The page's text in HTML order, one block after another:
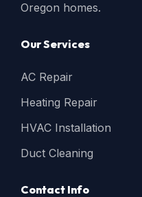
Oregon homes.
Our Services
AC Repair
Heating Repair
HVAC Installation
Duct Cleaning
Contact Info